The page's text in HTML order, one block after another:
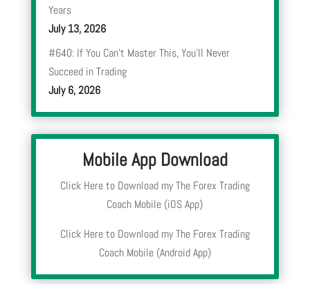
Years
July 13, 2026
#640: If You Can’t Master This, You’ll Never
Succeed in Trading
July 6, 2026
Mobile App Download
Click Here to Download my The Forex Trading
Coach Mobile (iOS App)
Click Here to Download my The Forex Trading
Coach Mobile (Android App)